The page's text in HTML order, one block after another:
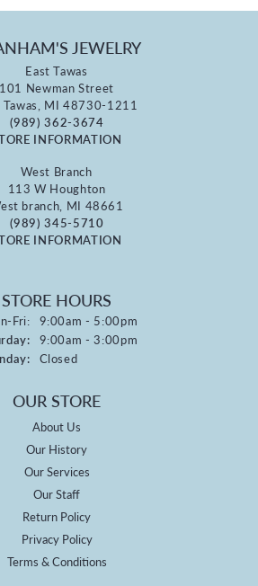
JEWELRY
East Tawas
101 Newman Street
Tawas, MI 48730-1211
(989) 362-3674
INFORMATION
West Branch
113 W Houghton
branch, MI 48661
(989) 345-5710
INFORMATION
STORE HOURS
Fri:Monday - Friday:
9:00am - 5:00pm
9:00am - 3:00pm
Closed
OUR STORE
About Us
Our History
Our Services
Our Staff
Return Policy
Privacy Policy
Terms & Conditions